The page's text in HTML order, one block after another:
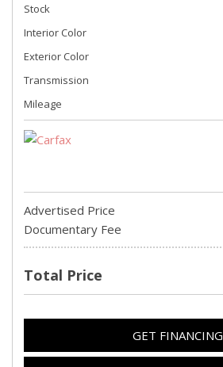
Stock
Interior Color
Exterior Color
Transmission
Mileage
Advertised Price
Documentary Fee
Total Price
GET FINANCING